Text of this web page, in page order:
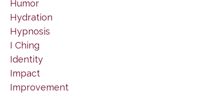
Humor
Hydration
Hypnosis
I Ching
Identity
Impact
Improvement